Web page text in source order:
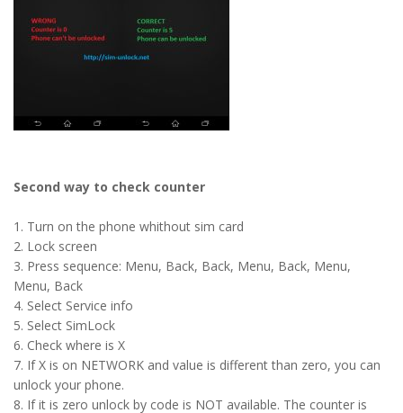
Second way to check counter
1. Turn on the phone whithout sim card
2. Lock screen
3. Press sequence: Menu, Back, Back, Menu, Back, Menu,
Menu, Back
4. Select Service info
5. Select SimLock
6. Check where is X
7. If X is on NETWORK and value is different than zero, you can
unlock your phone.
8. If it is zero unlock by code is NOT available. The counter is